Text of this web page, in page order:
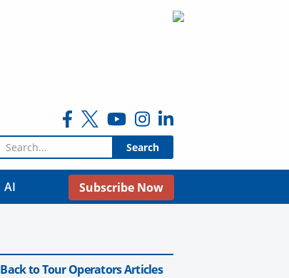
Search for:
AI Subscribe Now
Back to Tour Operators Articles